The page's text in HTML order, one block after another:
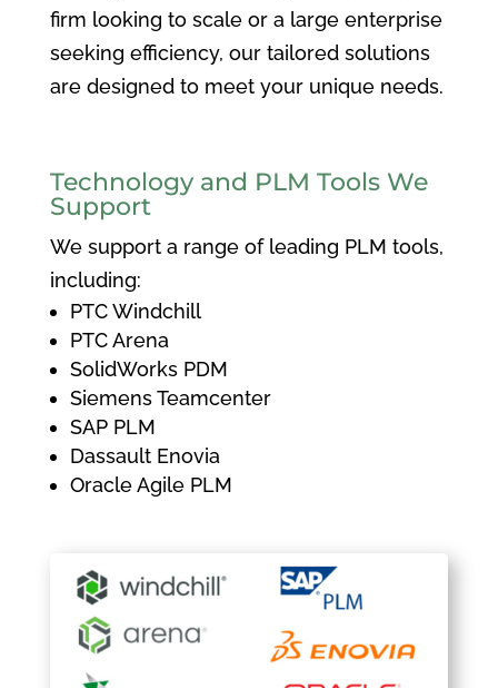
firm looking to scale or a large enterprise
seeking efficiency, our tailored solutions
are designed to meet your unique needs.
Technology and PLM Tools We
Support
We support a range of leading PLM tools,
including:
PTC Windchill
PTC Arena
SolidWorks PDM
Siemens Teamcenter
SAP PLM
Dassault Enovia
Oracle Agile PLM